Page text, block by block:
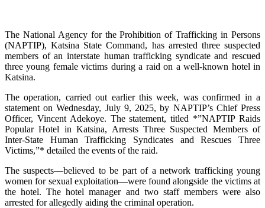
The National Agency for the Prohibition of Trafficking in Persons
(NAPTIP), Katsina State Command, has arrested three suspected
members of an interstate human trafficking syndicate and rescued
three young female victims during a raid on a well-known hotel in
Katsina.
The operation, carried out earlier this week, was confirmed in a
statement on Wednesday, July 9, 2025, by NAPTIP’s Chief Press
Officer, Vincent Adekoye. The statement, titled *”NAPTIP Raids
Popular Hotel in Katsina, Arrests Three Suspected Members of
Inter-State Human Trafficking Syndicates and Rescues Three
Victims,”* detailed the events of the raid.
The suspects—believed to be part of a network trafficking young
women for sexual exploitation—were found alongside the victims at
the hotel. The hotel manager and two staff members were also
arrested for allegedly aiding the criminal operation.